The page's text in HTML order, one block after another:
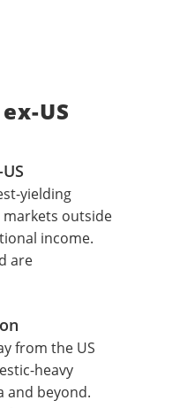
US
yielding
outside
income.
are
from the US
heavy
and beyond.